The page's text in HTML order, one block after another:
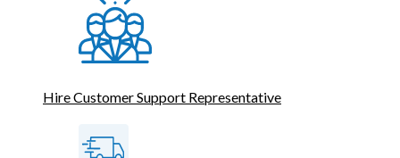
Hire Customer Support Representative